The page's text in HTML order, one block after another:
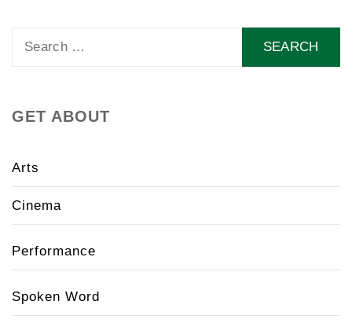
GET ABOUT
Arts
Cinema
Performance
Spoken Word